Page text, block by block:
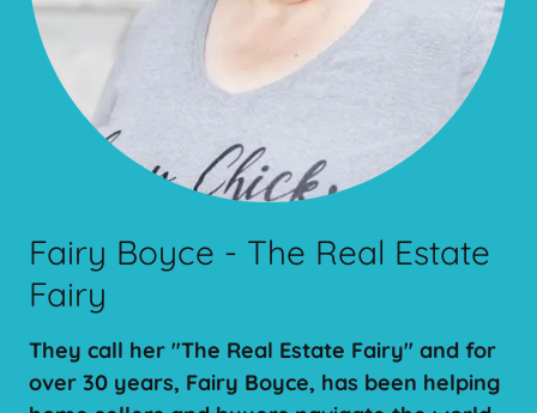
Fairy Boyce - The Real Estate
Fairy
They call her "The Real Estate Fairy" and for
over 30 years, Fairy Boyce, has been helping